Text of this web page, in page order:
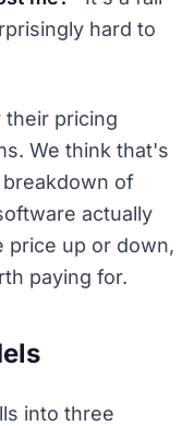
hard to
pricing
We think that's
of
actually
price up or down,
paying for.
into three